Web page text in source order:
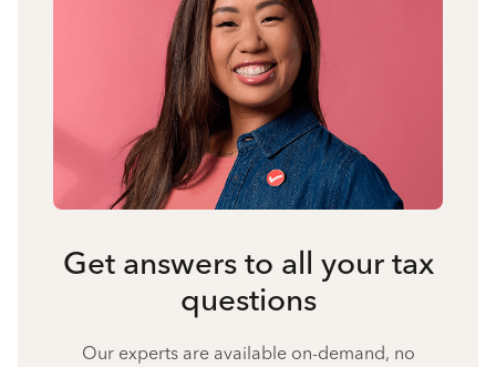
Get answers to all your tax
questions
Our experts are available on-demand, no